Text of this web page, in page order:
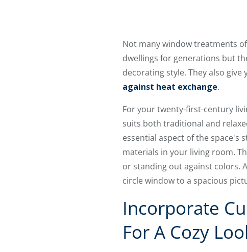
Not many window treatments
dwellings for generations but
decorating style. They also
against heat exchange.
For your twenty-first-century
suits both traditional and
essential aspect of the space's
materials in your living room.
or standing out against colors.
circle window to a spacious
Incorporate
For A Cozy